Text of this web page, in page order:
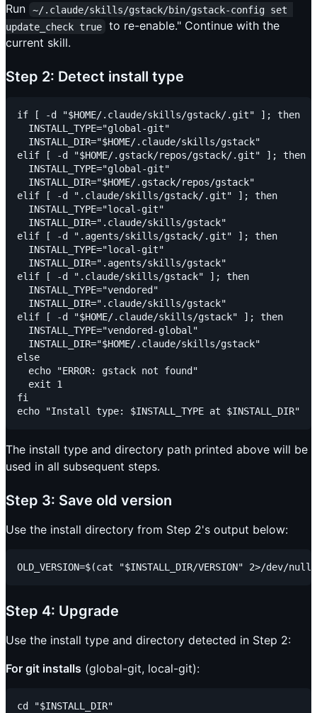
Run
~/.claude/skills/gstack/bin/gstack-config set
update_check true
to re-enable." Continue with the
current skill.
Step 2: Detect install type
if [ -d "$HOME/.claude/skills/gstack/.git" ]; then
  INSTALL_TYPE="global-git"
  INSTALL_DIR="$HOME/.claude/skills/gstack"
elif [ -d "$HOME/.gstack/repos/gstack/.git" ]; then
  INSTALL_TYPE="global-git"
  INSTALL_DIR="$HOME/.gstack/repos/gstack"
elif [ -d ".claude/skills/gstack/.git" ]; then
  INSTALL_TYPE="local-git"
  INSTALL_DIR=".claude/skills/gstack"
elif [ -d ".agents/skills/gstack/.git" ]; then
  INSTALL_TYPE="local-git"
  INSTALL_DIR=".agents/skills/gstack"
elif [ -d ".claude/skills/gstack" ]; then
  INSTALL_TYPE="vendored"
  INSTALL_DIR=".claude/skills/gstack"
elif [ -d "$HOME/.claude/skills/gstack" ]; then
  INSTALL_TYPE="vendored-global"
  INSTALL_DIR="$HOME/.claude/skills/gstack"
else
  echo "ERROR: gstack not found"
  exit 1
fi
The install type and directory path printed above will be
used in all subsequent steps.
Step 3: Save old version
Use the install directory from Step 2's output below:
Step 4: Upgrade
Use the install type and directory detected in Step 2:
For git installs (global-git, local-git):
cd "$INSTALL_DIR"